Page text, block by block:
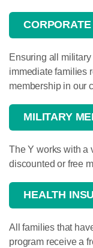
Ensuring all
immediate families
membership in our
MILITARY
The Y works with a
discounted or free
HEALTH
All families that
program receive a